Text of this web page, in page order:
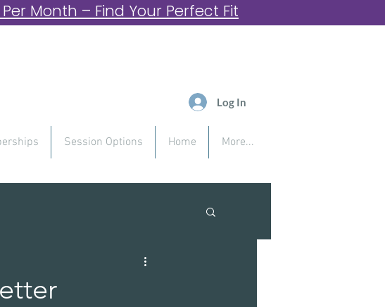
Month – Find Your Perfect Fit
Log In
Session Options Home More...